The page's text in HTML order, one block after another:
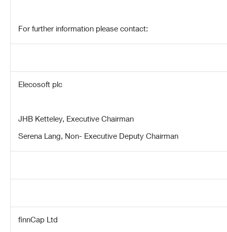
For further information please contact:
Elecosoft plc
JHB Ketteley, Executive Chairman
Serena Lang, Non- Executive Deputy Chairman
finnCap Ltd